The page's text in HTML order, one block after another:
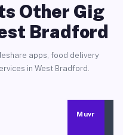
Other Gig
Bradford
apps, food delivery
in West Bradford.
Muvr